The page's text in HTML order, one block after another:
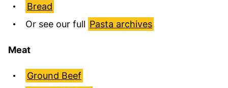
Bread
Or see our full Pasta archives
Meat
Ground Beef